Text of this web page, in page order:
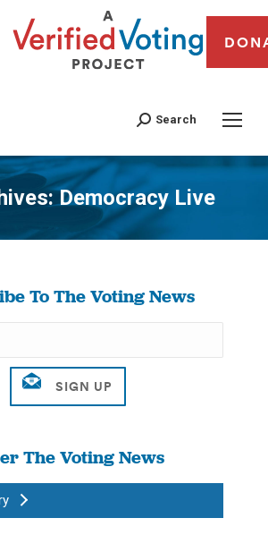
Search
Democracy Live
You are here:
To The Voting News
The Voting News